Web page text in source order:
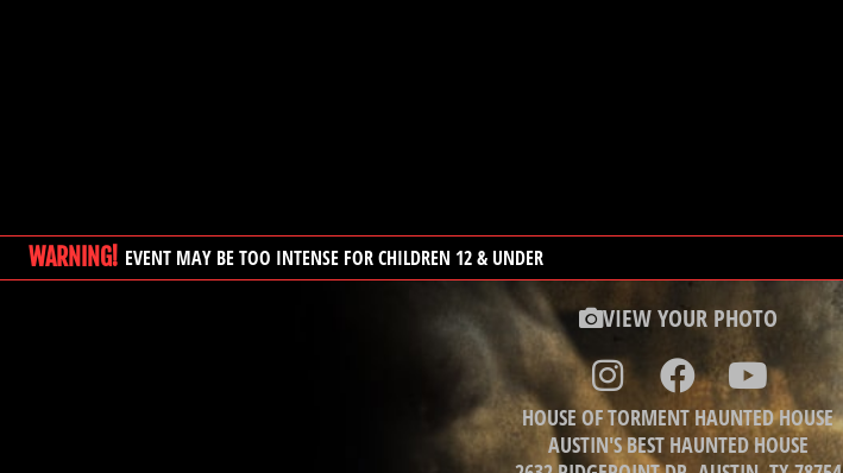
WARNING! EVENT MAY BE TOO INTENSE FOR CHILDREN 12 & UNDER
VIEW YOUR PHOTO
HOUSE OF TORMENT HAUNTED HOUSE
AUSTIN'S BEST HAUNTED HOUSE